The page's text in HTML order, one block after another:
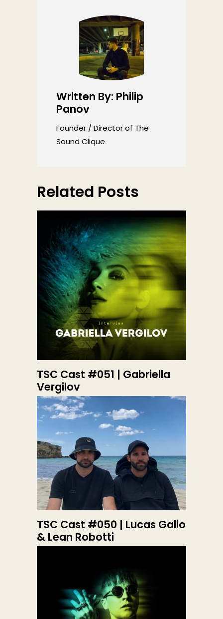
Written By: Philip
Panov
Founder / Director of The
Sound Clique
Related Posts
TSC Cast #051 | Gabriella
Vergilov
TSC Cast #050 | Lucas Gallo
& Lean Robotti